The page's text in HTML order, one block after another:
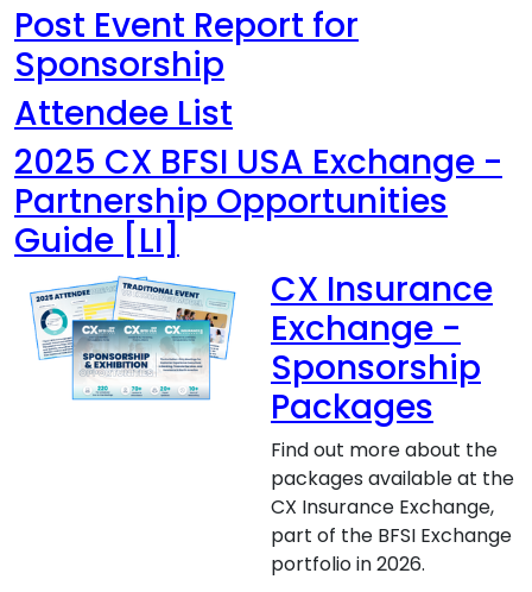
Post Event Report for
Sponsorship
Attendee List
2025 CX BFSI USA Exchange -
Partnership Opportunities
Guide [LI]
CX Insurance
Exchange -
Sponsorship
Packages
Find out more about the
packages available at the
CX Insurance Exchange,
part of the BFSI Exchange
portfolio in 2026.